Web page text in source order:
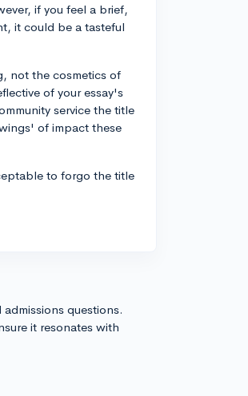
if you feel a brief,
it could be a tasteful
not the cosmetics of
of your essay's
service the title
of impact these
to forgo the title
questions.
it resonates with